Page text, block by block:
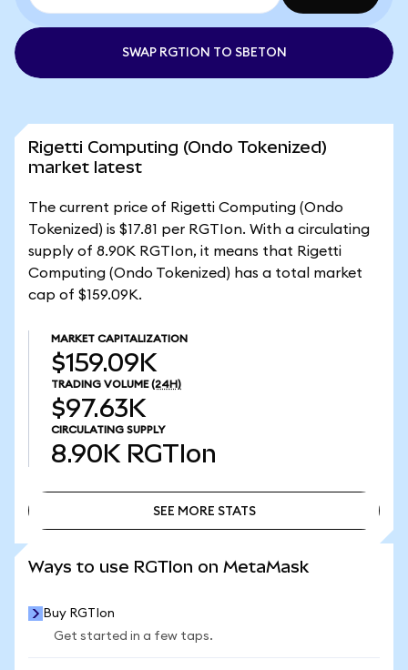
SWAP RGTION TO SBETON
Rigetti Computing (Ondo Tokenized)
market latest
The current price of Rigetti Computing (Ondo
Tokenized) is $17.81 per RGTIon. With a circulating
supply of 8.90K RGTIon, it means that Rigetti
Computing (Ondo Tokenized) has a total market
cap of $159.09K.
MARKET CAPITALIZATION
$159.09K
TRADING VOLUME (24H)
$97.63K
CIRCULATING SUPPLY
8.90K RGTIon
SEE MORE STATS
Ways to use RGTIon on MetaMask
Buy RGTIon
Get started in a few taps.